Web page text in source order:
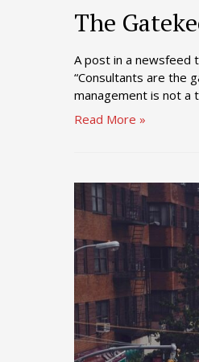
The
A post in a newsfeed
“Consultants are the
management is not a
The
Reinforce
the
Quo
Read More »